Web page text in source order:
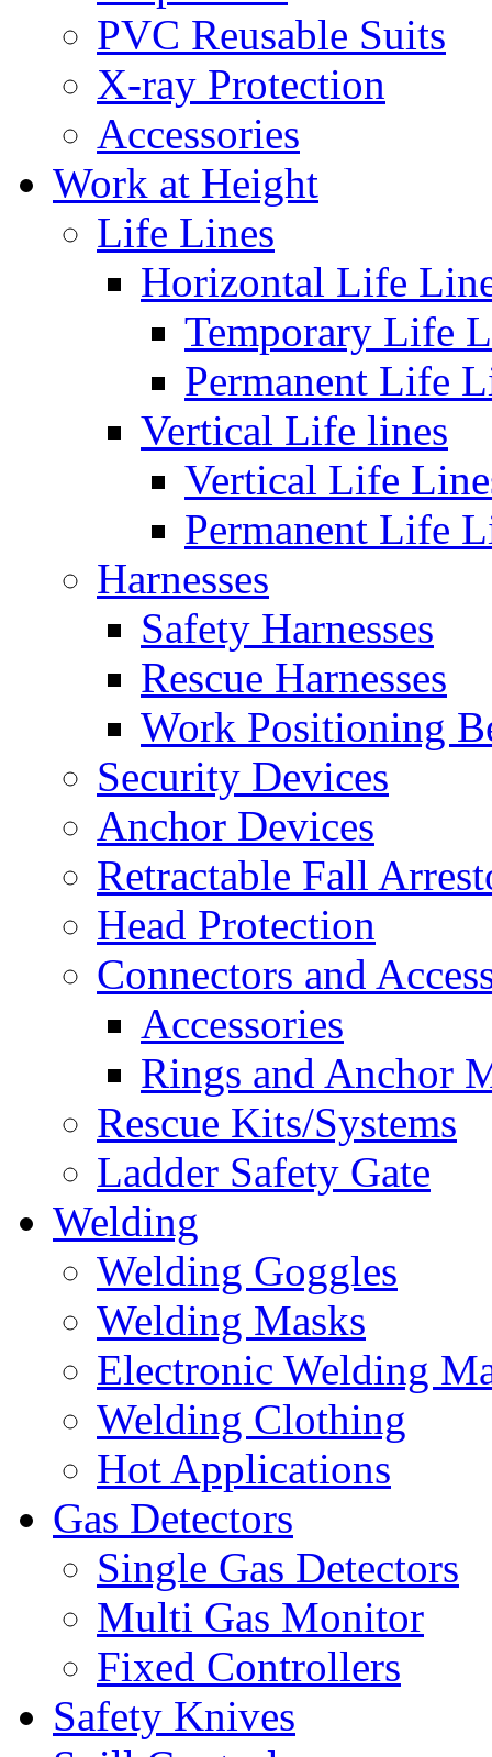
PVC Reusable Suits
X-ray Protection
Accessories
Work at Height
Life Lines
Horizontal Life
Temporary Life
Permanent Life
Vertical Life lines
Vertical Life
Permanent Life
Harnesses
Safety Harnesses
Rescue Harnesses
Work Positioning
Security Devices
Anchor Devices
Retractable Fall
Head Protection
Connectors and
Accessories
Rings and Anchor
Rescue Kits/Systems
Ladder Safety Gate
Welding
Welding Goggles
Welding Masks
Electronic Welding
Welding Clothing
Hot Applications
Gas Detectors
Single Gas Detectors
Multi Gas Monitor
Fixed Controllers
Safety Knives